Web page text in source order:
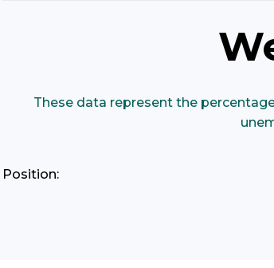
These data represent the
Position: